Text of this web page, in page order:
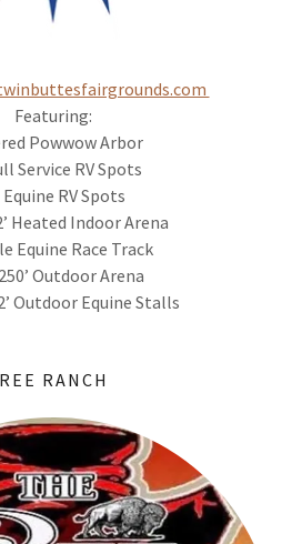
Featuring:
Powwow Arbor
Service RV Spots
Equine RV Spots
Heated Indoor Arena
Equine Race Track
Outdoor Arena
Outdoor Equine Stalls
REE RANCH